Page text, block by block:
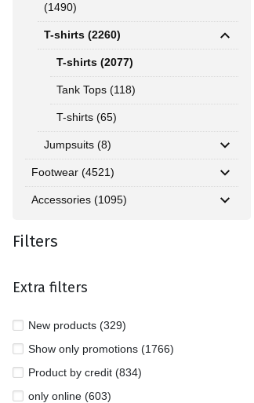
(1490)
T-shirts (2260)
T-shirts (2077)
Tank Tops (118)
T-shirts (65)
Jumpsuits (8)
Footwear (4521)
Accessories (1095)
Filters
Extra filters
New products (329)
Show only promotions (1766)
Product by credit (834)
only online (603)